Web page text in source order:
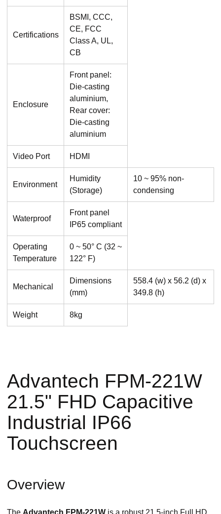
Certifications
BSMI, CCC,
CE, FCC
Class A, UL,
CB
Enclosure
Front panel:
Die-casting
aluminium,
Rear cover:
Die-casting
aluminium
Video Port HDMI
Environment
Humidity
(Storage)
10 ~ 95% non-
condensing
Waterproof
Front panel
IP65 compliant
Operating
Temperature
0 ~ 50° C (32 ~
122° F)
Mechanical
Dimensions
(mm)
558.4 (w) x 56.2 (d) x
349.8 (h)
Weight 8kg
Advantech FPM-221W
21.5" FHD Capacitive
Industrial IP66
Touchscreen
Overview
The Advantech FPM-221W is a robust 21.5-inch Full HD